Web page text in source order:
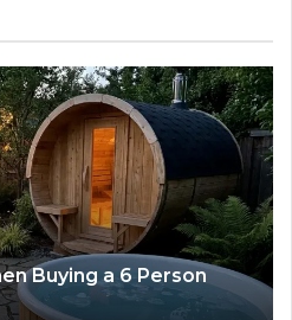
Tirzepatide Dose Ladder